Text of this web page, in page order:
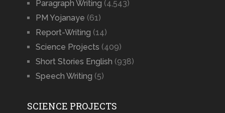
Paragraph Writing (4,543)
PM Yojanaye (61)
Report-Writing (14)
Science Projects (409)
Short Stories English (938)
Speech Writing (5)
SCIENCE PROJECTS